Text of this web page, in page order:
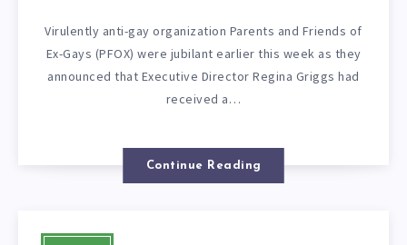
Virulently anti-gay organization Parents and Friends of
Ex-Gays (PFOX) were jubilant earlier this week as they
announced that Executive Director Regina Griggs had
received a…
Continue Reading